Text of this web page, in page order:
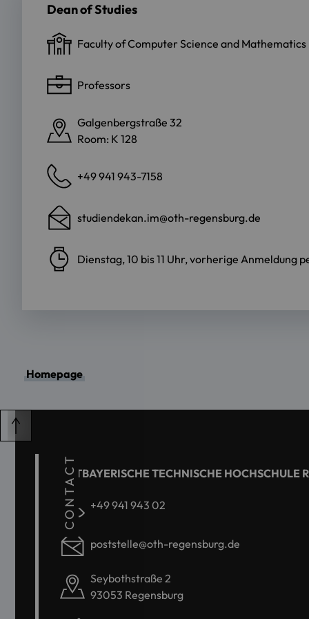
Dean of Studies
Faculty of Computer Science and Mathematics
Professors
Galgenbergstraße 32
Room: K 128
+49 941 943-7158
studiendekan.im@oth-regensburg.de
Dienstag, 10 bis 11 Uhr, vorherige Anmeldung
Homepage
CONTACT
OSTBAYERISCHE TECHNISCHE HOCHSCHULE
+49 941 943 02
poststelle@oth-regensburg.de
Seybothstraße 2
93053 Regensburg